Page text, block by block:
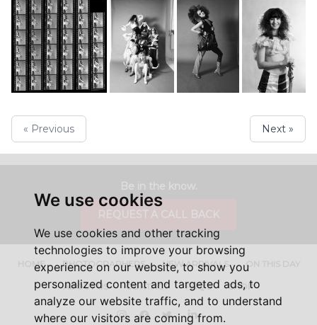
We use cookies
We use cookies and other tracking
technologies to improve your browsing
experience on our website, to show you
personalized content and targeted ads, to
analyze our website traffic, and to understand
where our visitors are coming from.
« Previous Next »
HOME PHOTOGRAPHERS NEW ARRIVALS ON THIS DAY
ABOUT US CONTACT FAQ'S SHOP
InstagramFacebookTwitterLinkedIn